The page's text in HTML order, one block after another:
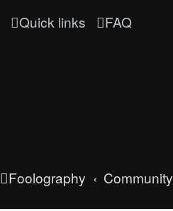
Quick links FAQ
Foolography Community